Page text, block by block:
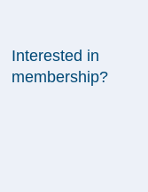
The Bottom
Interested in
membership?